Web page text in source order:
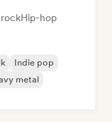
Hip-hop
Indie pop
metal